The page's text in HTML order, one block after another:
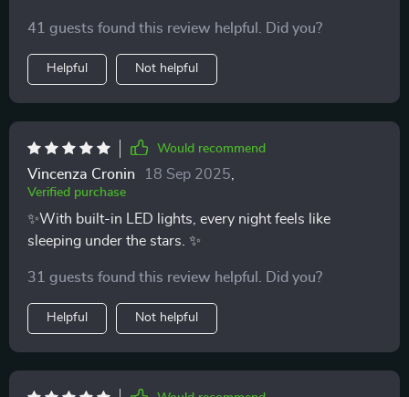
but also practical and lovely!
41 guests found this review helpful. Did you?
Helpful Not helpful
Would recommend
Vincenza Cronin 18 Sep 2025
Verified purchase
✨With built-in LED lights, every night feels like
sleeping under the stars. ✨
31 guests found this review helpful. Did you?
Helpful Not helpful